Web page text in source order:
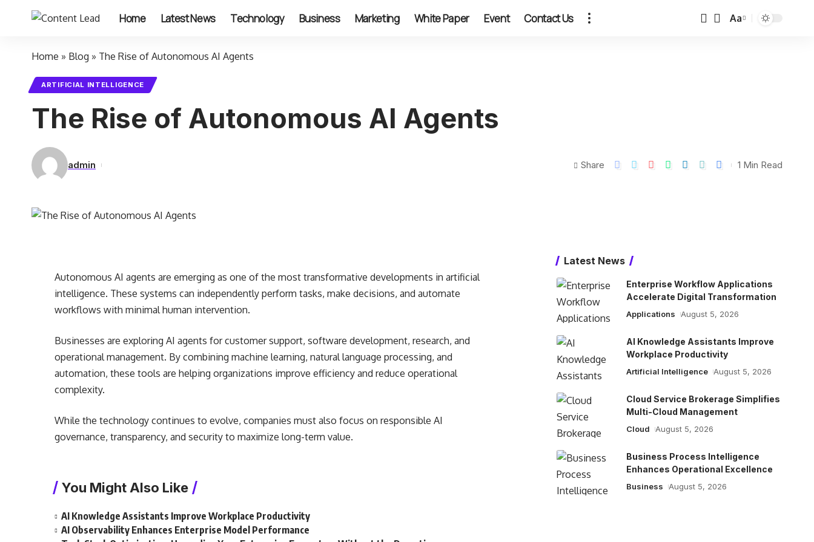
Home Latest News Technology Business Marketing White Paper Event Contact Us Aa
Home » Blog » The Rise of Autonomous AI Agents
ARTIFICIAL INTELLIGENCE
The Rise of Autonomous AI Agents
admin Share 1 Min Read
Autonomous AI agents are emerging as one of the most transformative developments in artificial
intelligence. These systems can independently perform tasks, make decisions, and automate
workflows with minimal human intervention.
Businesses are exploring AI agents for customer support, software development, research, and
operational management. By combining machine learning, natural language processing, and
automation, these tools are helping organizations improve efficiency and reduce operational
complexity.
While the technology continues to evolve, companies must also focus on responsible AI
governance, transparency, and security to maximize long-term value.
You Might Also Like
AI Knowledge Assistants Improve Workplace Productivity
AI Observability Enhances Enterprise Model Performance
Latest News
Enterprise Workflow Applications
Accelerate Digital Transformation
Applications August 5, 2026
AI Knowledge Assistants Improve
Workplace Productivity
Artificial Intelligence August 5, 2026
Cloud Service Brokerage Simplifies
Multi-Cloud Management
Cloud August 5, 2026
Business Process Intelligence
Enhances Operational Excellence
Business August 5, 2026